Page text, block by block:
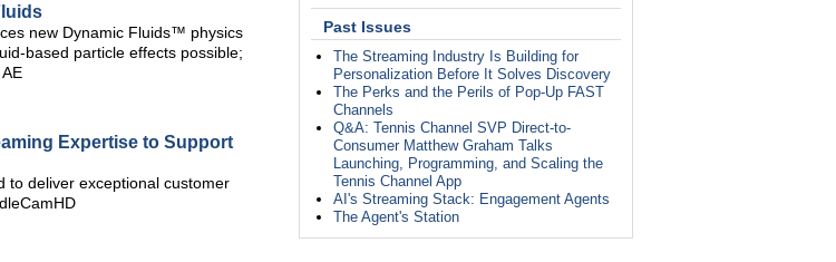
Past Issues
The Streaming Industry Is Building for
Personalization Before It Solves Discovery
The Perks and the Perils of Pop-Up FAST
Channels
Q&A: Tennis Channel SVP Direct-to-
Consumer Matthew Graham Talks
Launching, Programming, and Scaling the
Tennis Channel App
AI's Streaming Stack: Engagement Agents
The Agent's Station
new Dynamic Fluids™ physics
based particle effects possible;
Expertise to Support
to deliver exceptional customer